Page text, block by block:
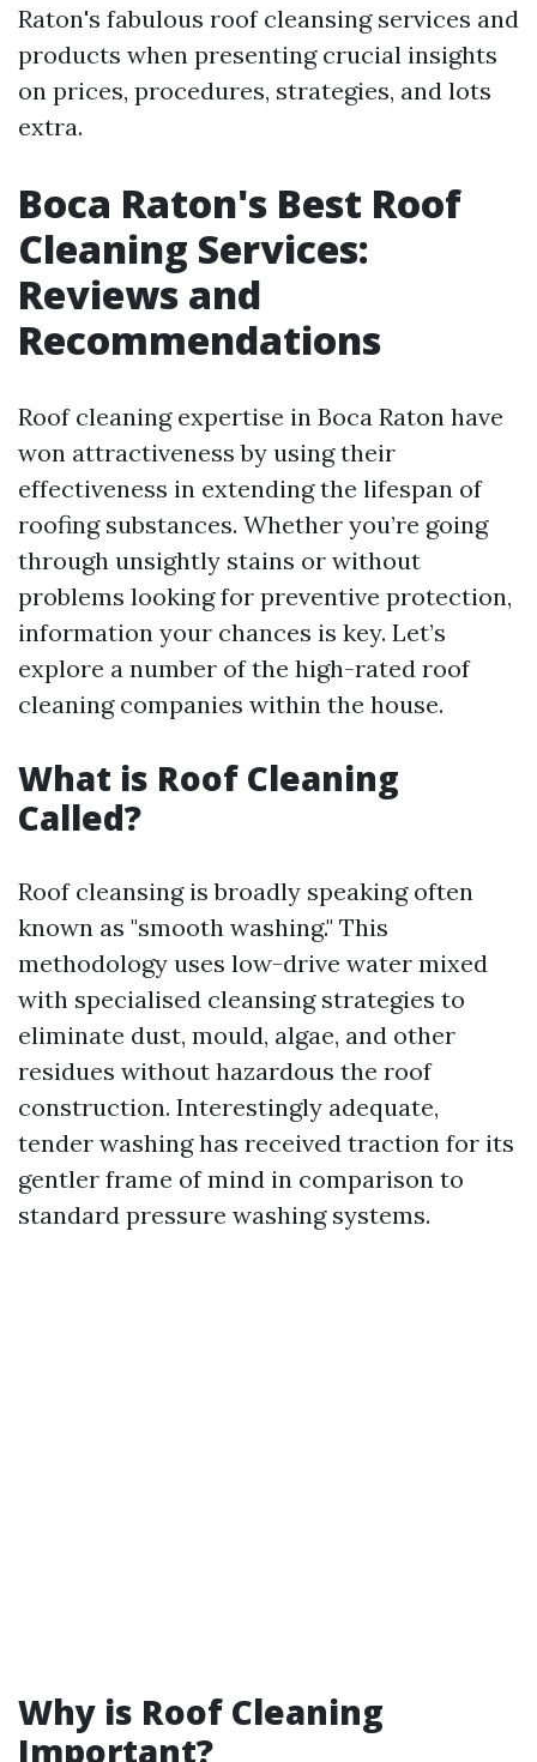
Raton's fabulous roof cleansing services and
products when presenting crucial insights
on prices, procedures, strategies, and lots
extra.
Boca Raton's Best Roof
Cleaning Services:
Reviews and
Recommendations
Roof cleaning expertise in Boca Raton have
won attractiveness by using their
effectiveness in extending the lifespan of
roofing substances. Whether you’re going
through unsightly stains or without
problems looking for preventive protection,
information your chances is key. Let’s
explore a number of the high-rated roof
cleaning companies within the house.
What is Roof Cleaning
Called?
Roof cleansing is broadly speaking often
known as "smooth washing." This
methodology uses low-drive water mixed
with specialised cleansing strategies to
eliminate dust, mould, algae, and other
residues without hazardous the roof
construction. Interestingly adequate,
tender washing has received traction for its
gentler frame of mind in comparison to
standard pressure washing systems.
Why is Roof Cleaning
Important?